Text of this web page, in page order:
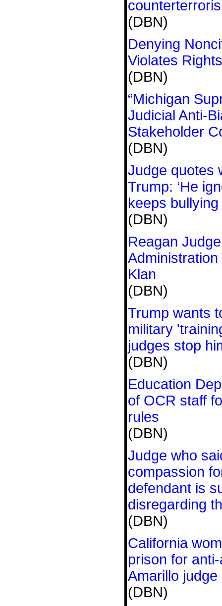
(DBN)
Denying
Violates
(DBN)
“Michigan
Judicial Anti-
Stakeholder
(DBN)
Judge quotes
Trump: ‘He
keeps bullying
(DBN)
Reagan
Administration
Klan
(DBN)
Trump wants
military
judges stop
(DBN)
Education
of OCR staff
rules
(DBN)
Judge who
compassion
defendant is
disregarding
(DBN)
California
prison for
Amarillo judge
(DBN)